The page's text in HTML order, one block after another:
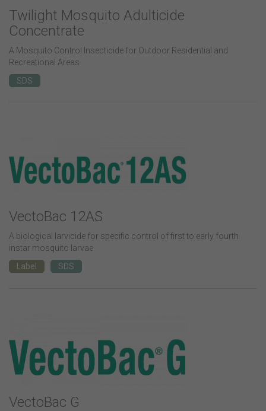
Twilight Mosquito Adulticide
Concentrate
A Mosquito Control Insecticide for Outdoor Residential and
Recreational Areas.
SDS
VectoBac 12AS
A biological larvicide for specific control of first to early fourth
instar mosquito larvae.
Label
SDS
VectoBac G